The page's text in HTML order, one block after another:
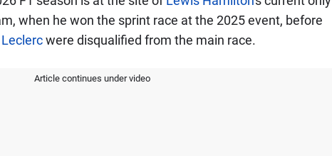
when he won the sprint race at the 2025 event, before
were disqualified from the main race.
Article continues under video